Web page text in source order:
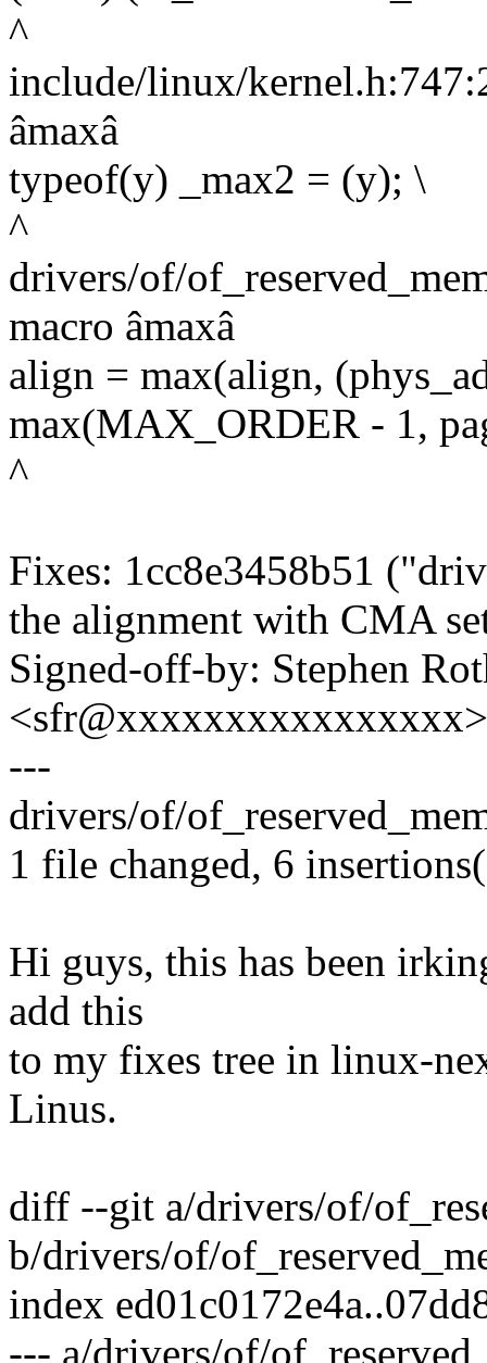
^
include/linux/
âmaxâ
typeof(y) _max2 = (y); \
^
drivers/of/
macro âmaxâ
align = max(align,
max(MAX_ORDER - 1,
^
Fixes: 1cc8e3458b51
the alignment with CMA
Signed-off-by: Stephen
<sfr@xxxxxxxxxxxxxxxx>
---
drivers/of/
1 file changed, 6
Hi guys, this has been
add this
to my fixes tree in linux-
Linus.
diff --git a/drivers/of/
b/drivers/of/
index
--- a/drivers/of/